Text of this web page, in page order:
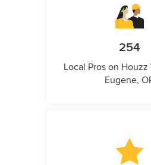
254
Local Pros on
Eugene,